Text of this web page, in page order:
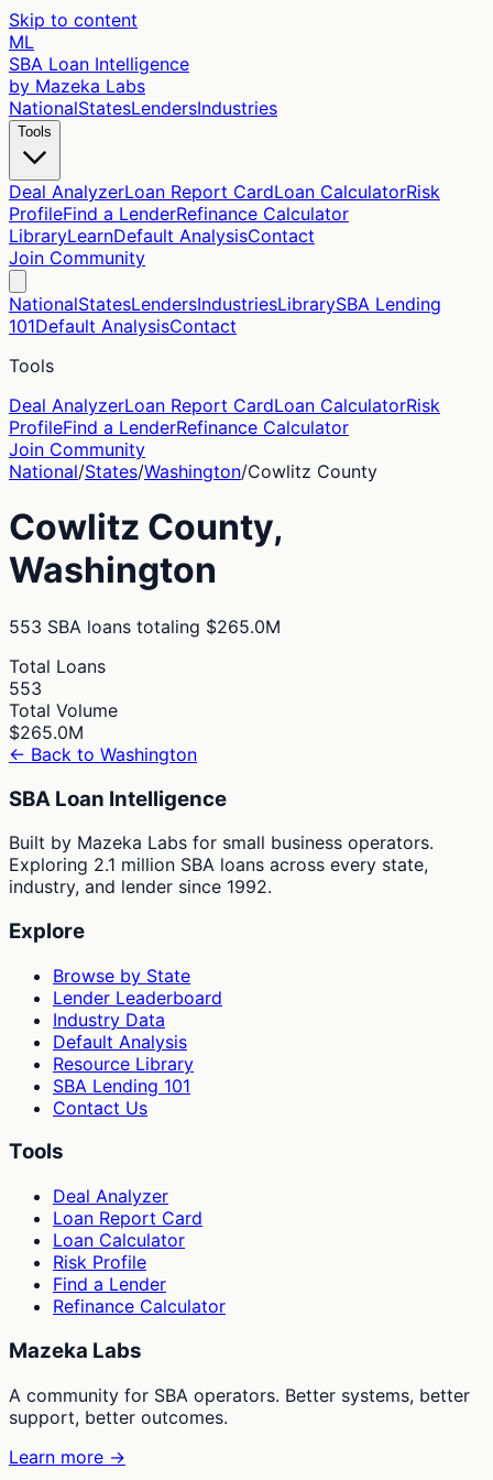
Skip to content
ML
SBA Loan Intelligence
by Mazeka Labs
NationalStatesLendersIndustries
Tools
Deal AnalyzerLoan Report CardLoan CalculatorRisk
ProfileFind a LenderRefinance Calculator
LibraryLearnDefault AnalysisContact
Join Community
NationalStatesLendersIndustriesLibrarySBA Lending
101Default AnalysisContact
Tools
Deal AnalyzerLoan Report CardLoan CalculatorRisk
ProfileFind a LenderRefinance Calculator
Join Community
National/States/Washington/Cowlitz County
Cowlitz County,
Washington
553 SBA loans totaling $265.0M
Total Loans
553
Total Volume
$265.0M
← Back to Washington
SBA Loan Intelligence
Built by Mazeka Labs for small business operators.
Exploring 2.1 million SBA loans across every state,
industry, and lender since 1992.
Explore
Browse by State
Lender Leaderboard
Industry Data
Default Analysis
Resource Library
SBA Lending 101
Contact Us
Tools
Deal Analyzer
Loan Report Card
Loan Calculator
Risk Profile
Find a Lender
Refinance Calculator
Mazeka Labs
A community for SBA operators. Better systems, better
support, better outcomes.
Learn more →